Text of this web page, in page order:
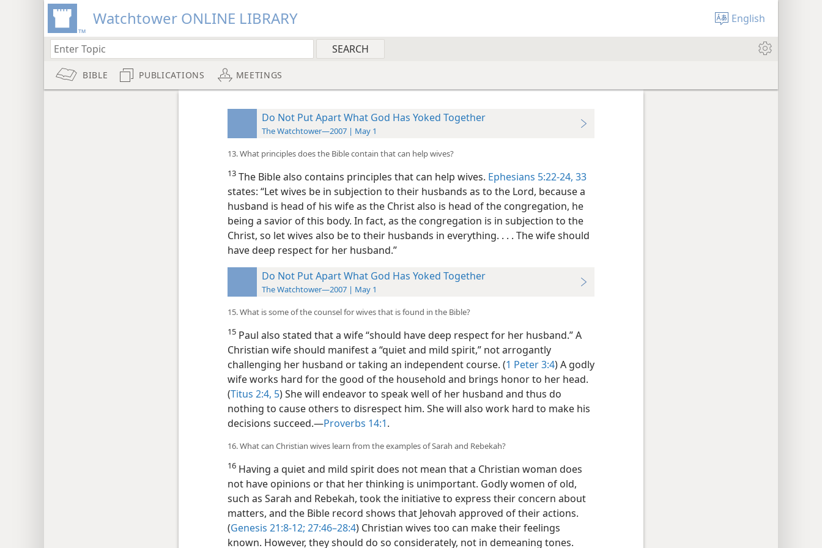
Watchtower ONLINE LIBRARY English
BIBLE PUBLICATIONS MEETINGS
Do Not Put Apart What God Has Yoked Together
The Watchtower—2007 | May 1
13. What principles does the Bible contain that can help wives?
13 The Bible also contains principles that can help wives. Ephesians 5:22-24, 33
states: “Let wives be in subjection to their husbands as to the Lord, because a
husband is head of his wife as the Christ also is head of the congregation, he
being a savior of this body. In fact, as the congregation is in subjection to the
Christ, so let wives also be to their husbands in everything. . . . The wife should
have deep respect for her husband.”
Do Not Put Apart What God Has Yoked Together
The Watchtower—2007 | May 1
15. What is some of the counsel for wives that is found in the Bible?
15 Paul also stated that a wife “should have deep respect for her husband.” A
Christian wife should manifest a “quiet and mild spirit,” not arrogantly
challenging her husband or taking an independent course. (1 Peter3:4) A godly
wife works hard for the good of the household and brings honor to her head.
(Titus 2:4, 5) She will endeavor to speak well of her husband and thus do
nothing to cause others to disrespect him. She will also work hard to make his
decisions succeed.​—Proverbs 14:1.
16. What can Christian wives learn from the examples of Sarah and Rebekah?
16 Having a quiet and mild spirit does not mean that a Christian woman does
not have opinions or that her thinking is unimportant. Godly women of old,
such as Sarah and Rebekah, took the initiative to express their concern about
matters, and the Bible record shows that Jehovah approved of their actions.
(Genesis 21:8-12; 27:46–28:4) Christian wives too can make their feelings
known. However, they should do so considerately, not in demeaning tones.